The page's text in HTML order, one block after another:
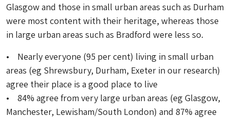
Glasgow and those in small urban areas such as Durham
were most content with their heritage, whereas those
in large urban areas such as Bradford were less so.
• Nearly everyone (95 per cent) living in small urban
areas (eg Shrewsbury, Durham, Exeter in our research)
agree their place is a good place to live
• 84% agree from very large urban areas (eg Glasgow,
Manchester, Lewisham/South London) and 87% agree